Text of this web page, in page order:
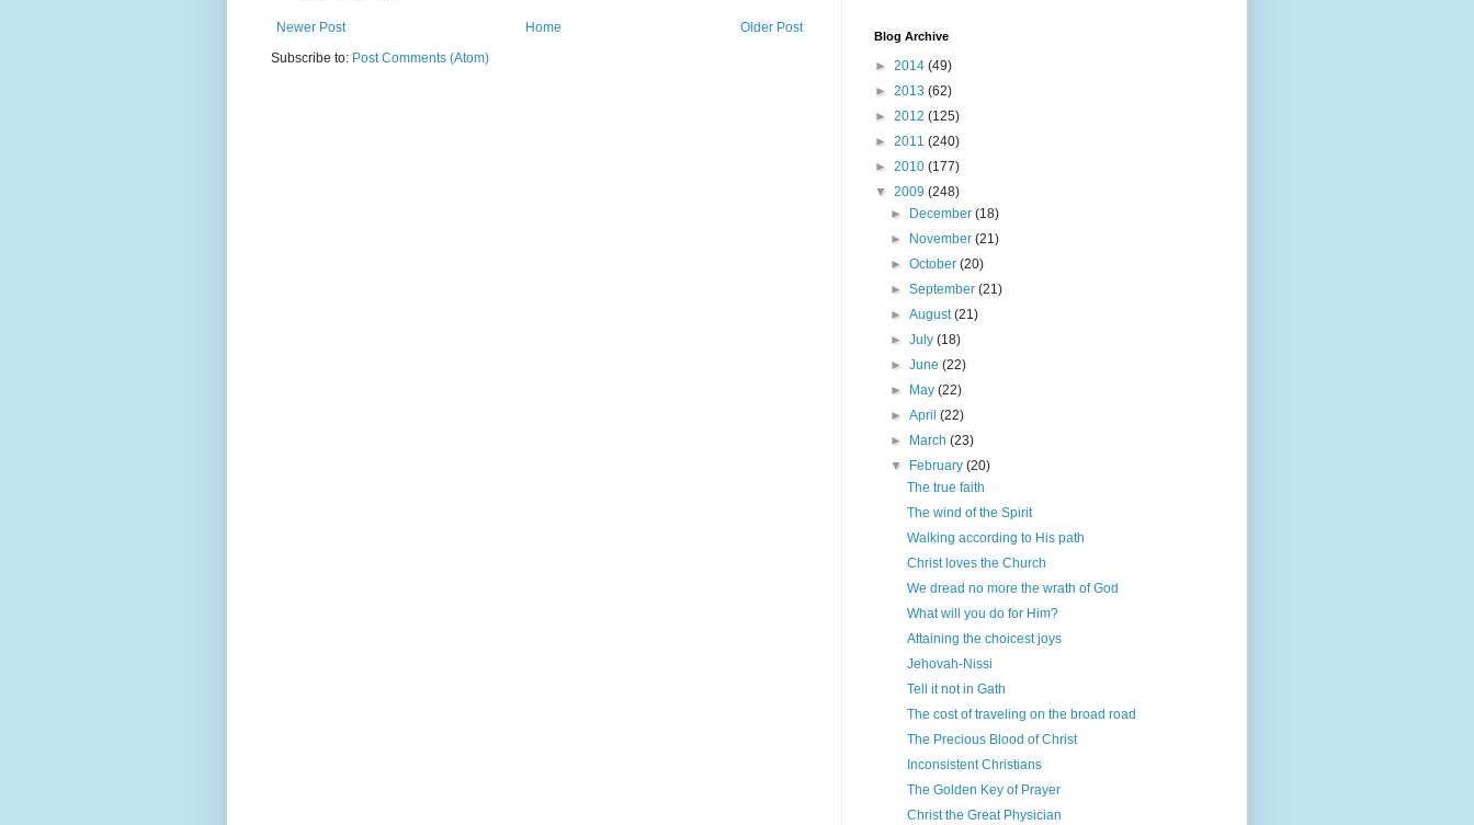
Newer Post Older Post
Home
Subscribe to: Post Comments (Atom)
Blog Archive
► 2014 (49)
► 2013 (62)
► 2012 (125)
► 2011 (240)
► 2010 (177)
▼ 2009 (248)
►
December(18)
►
November(21)
►October(20)
►September(21)
►August(21)
►July(18)
►June(22)
►
May(22)
►April(22)
►
March(23)
▼
February(20)
The true faith
The wind of the Spirit
Walking according to His path
Christ loves the Church
We dread no more the wrath of God
What will you do for Him?
Attaining the choicest joys
Jehovah-Nissi
Tell it not in Gath
The cost of traveling on the broad road
The Precious Blood of Christ
Inconsistent Christians
The Golden Key of Prayer
Christ the Great Physician